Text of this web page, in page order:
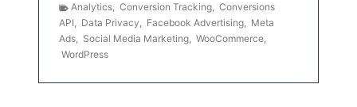
Analytics, Conversion Tracking, Conversions
API, Data Privacy, Facebook Advertising, Meta
Ads, Social Media Marketing, WooCommerce,
WordPress